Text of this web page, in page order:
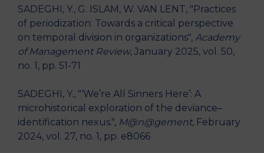
SADEGHI, Y., G. ISLAM, W. VAN LENT, "Practices
of periodization: Towards a critical perspective
on temporal division in organizations", Academy
of Management Review, January 2025, vol. 50,
no. 1, pp. 51-71
SADEGHI, Y., "‘We’re All Sinners Here’: A
microhistorical exploration of the deviance–
identification nexus.", M@n@gement, February
2024, vol. 27, no. 1, pp. e8066